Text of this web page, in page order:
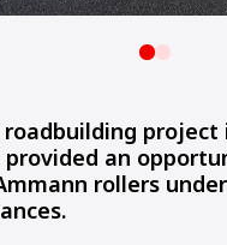
roadbuilding project
provided an
rollers